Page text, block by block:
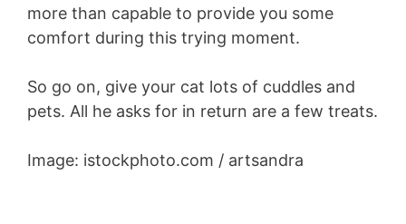
more than capable to provide you some
comfort during this trying moment.
So go on, give your cat lots of cuddles and
pets. All he asks for in return are a few treats.
Image: istockphoto.com / artsandra